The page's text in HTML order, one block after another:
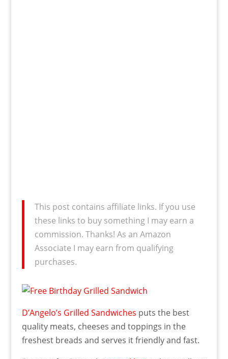
This post contains affiliate links. If you use
these links to buy something I may earn a
commission. Thanks! As an Amazon
Associate I may earn from qualifying
purchases.
D’Angelo’s Grilled Sandwiches puts the best
quality meats, cheeses and toppings in the
freshest breads and serves it friendly and fast.